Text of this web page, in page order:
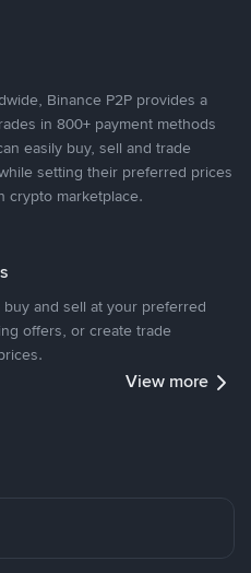
Binance P2P provides a
in 800+ payment methods
easily buy, sell and trade
setting their preferred prices
crypto marketplace.
and sell at your preferred
offers, or create trade
View more